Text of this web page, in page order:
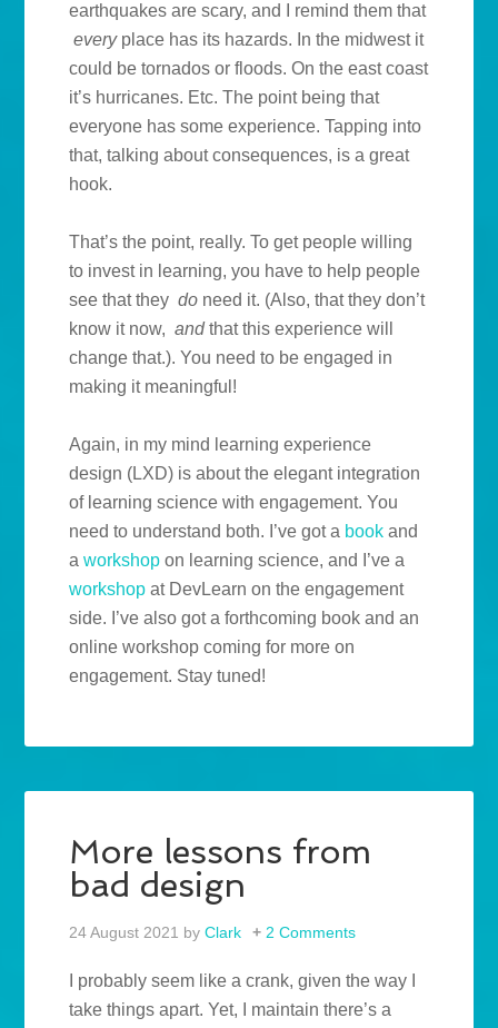
earthquakes are scary, and I remind them that
everyplace has its hazards. In the midwest it
could be tornados or floods. On the east coast
it’s hurricanes. Etc. The point being that
everyone has some experience. Tapping into
that, talking about consequences, is a great
hook.
That’s the point, really. To get people willing
to invest in learning, you have to help people
see that theydo need it. (Also, that they don’t
know it now,andthat this experience will
change that.). You need to be engaged in
making it meaningful!
Again, in my mind learning experience
design (LXD) is about the elegant integration
of learning science with engagement. You
need to understand both. I’ve got a book and
aworkshop on learning science, and I’ve a
workshop at DevLearn on the engagement
side. I’ve also got a forthcoming book and an
online workshop coming for more on
engagement. Stay tuned!
More lessons from
bad design
24 August 2021 byClark 2 Comments
I probably seem like a crank, given the way I
take things apart. Yet, I maintain there’s a